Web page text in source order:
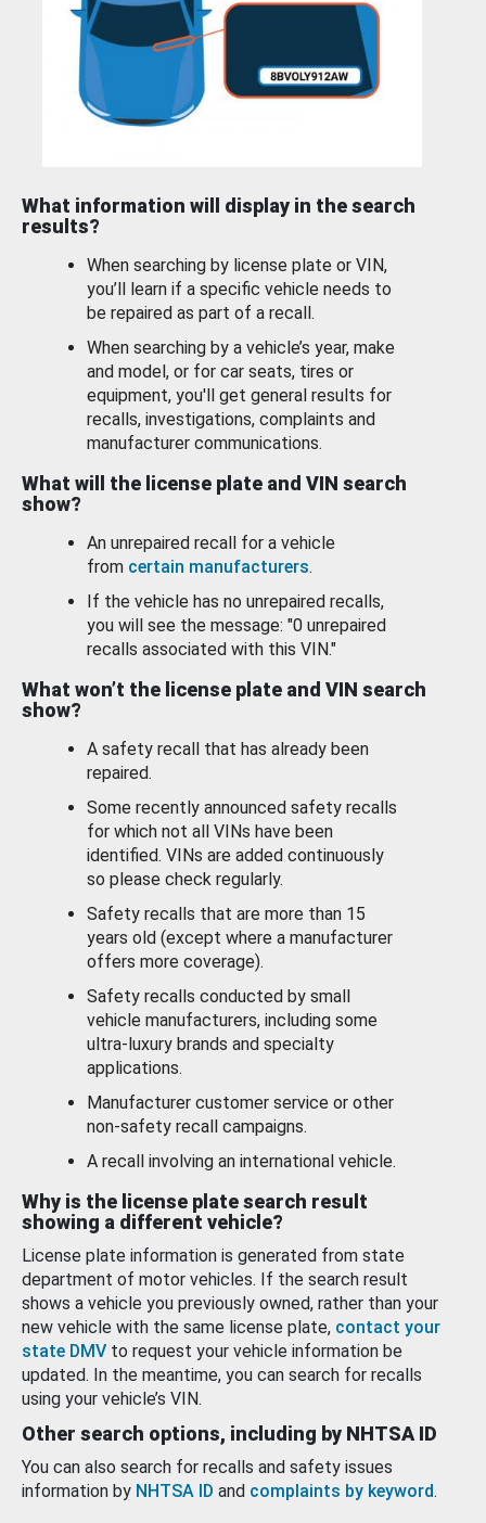
What information will display in the search
results?
When searching by license plate or VIN,
you’ll learn if a specific vehicle needs to
be repaired as part of a recall.
When searching by a vehicle’s year, make
and model, or for car seats, tires or
equipment, you'll get general results for
recalls, investigations, complaints and
manufacturer communications.
What will the license plate and VIN search
show?
An unrepaired recall for a vehicle
from certain manufacturers.
If the vehicle has no unrepaired recalls,
you will see the message: "0 unrepaired
recalls associated with this VIN."
What won’t the license plate and VIN search
show?
A safety recall that has already been
repaired.
Some recently announced safety recalls
for which not all VINs have been
identified. VINs are added continuously
so please check regularly.
Safety recalls that are more than 15
years old (except where a manufacturer
offers more coverage).
Safety recalls conducted by small
vehicle manufacturers, including some
ultra-luxury brands and specialty
applications.
Manufacturer customer service or other
non-safety recall campaigns.
A recall involving an international vehicle.
Why is the license plate search result
showing a different vehicle?
License plate information is generated from state
department of motor vehicles. If the search result
shows a vehicle you previously owned, rather than your
new vehicle with the same license plate, contact your
state DMV to request your vehicle information be
updated. In the meantime, you can search for recalls
using your vehicle’s VIN.
Other search options, including by NHTSA ID
You can also search for recalls and safety issues
information by NHTSA ID and complaints by keyword.